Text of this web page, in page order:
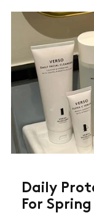
Daily
For Spring